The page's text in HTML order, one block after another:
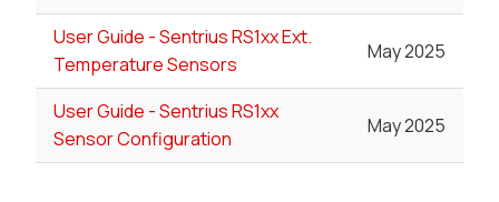
User Guide - Sentrius RS1xx Ext.
Temperature Sensors
May 2025
User Guide - Sentrius RS1xx
Sensor Configuration
May 2025